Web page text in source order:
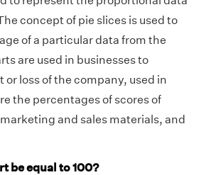
concept of pie slices is used to
of a particular data from the
are used in businesses to
or loss of the company, used in
the percentages of scores of
and sales materials, and
be equal to 100?